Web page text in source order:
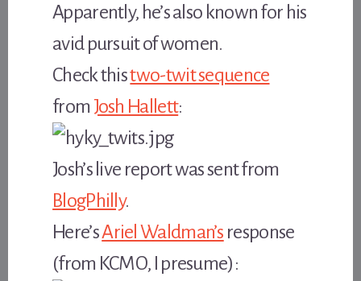
Apparently, he’s also known for his
avid pursuit of women.
Check thistwo-twit sequence
fromJosh Hallett:
Josh’s live report was sent from
BlogPhilly.
Here’sAriel Waldman’s response
(from KCMO, I presume):